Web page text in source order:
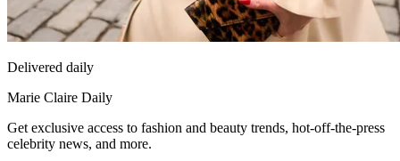
Delivered daily
Marie Claire Daily
Get exclusive access to fashion and beauty trends, hot-off-the-press
celebrity news, and more.